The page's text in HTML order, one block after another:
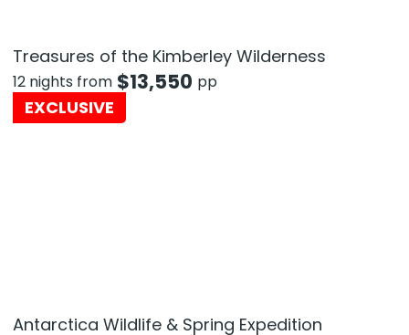
Treasures of the Kimberley Wilderness
12 nights from $13,550 pp
EXCLUSIVE
Antarctica Wildlife & Spring Expedition